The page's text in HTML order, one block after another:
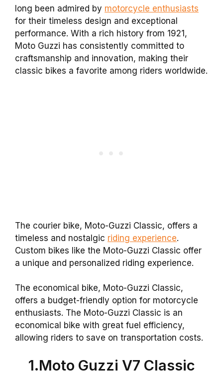
long been admired by motorcycle enthusiasts
for their timeless design and exceptional
performance. With a rich history from 1921,
Moto Guzzi has consistently committed to
craftsmanship and innovation, making their
classic bikes a favorite among riders worldwide.
The courier bike, Moto-Guzzi Classic, offers a
timeless and nostalgic riding experience.
Custom bikes like the Moto-Guzzi Classic offer
a unique and personalized riding experience.
The economical bike, Moto-Guzzi Classic,
offers a budget-friendly option for motorcycle
enthusiasts. The Moto-Guzzi Classic is an
economical bike with great fuel efficiency,
allowing riders to save on transportation costs.
1.Moto Guzzi V7 Classic